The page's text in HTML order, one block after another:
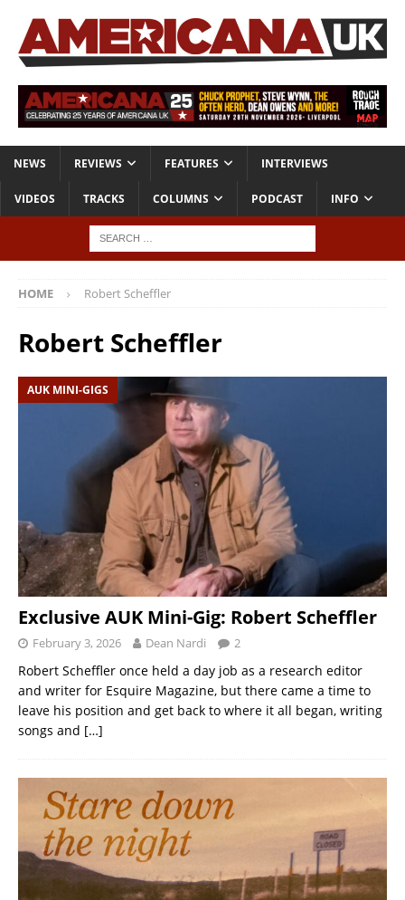
NEWS REVIEWS FEATURES INTERVIEWS
VIDEOS TRACKS COLUMNS PODCAST INFO
HOME Robert Scheffler
Robert Scheffler
AUK MINI-GIGS
Exclusive AUK Mini-Gig: Robert Scheffler
February 3, 2026 Dean Nardi 2
Robert Scheffler once held a day job as a research editor
and writer for Esquire Magazine, but there came a time to
leave his position and get back to where it all began, writing
songs and […]